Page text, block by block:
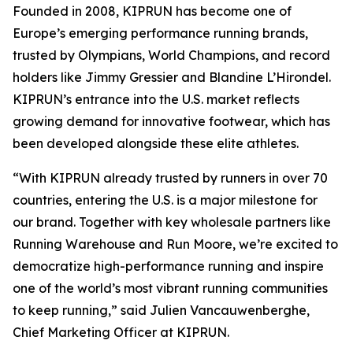
Founded in 2008, KIPRUN has become one of
Europe’s emerging performance running brands,
trusted by Olympians, World Champions, and record
holders like Jimmy Gressier and Blandine L’Hirondel.
KIPRUN’s entrance into the U.S. market reflects
growing demand for innovative footwear, which has
been developed alongside these elite athletes.
“With KIPRUN already trusted by runners in over 70
countries, entering the U.S. is a major milestone for
our brand. Together with key wholesale partners like
Running Warehouse and Run Moore, we’re excited to
democratize high-performance running and inspire
one of the world’s most vibrant running communities
to keep running,” said Julien Vancauwenberghe,
Chief Marketing Officer at KIPRUN.